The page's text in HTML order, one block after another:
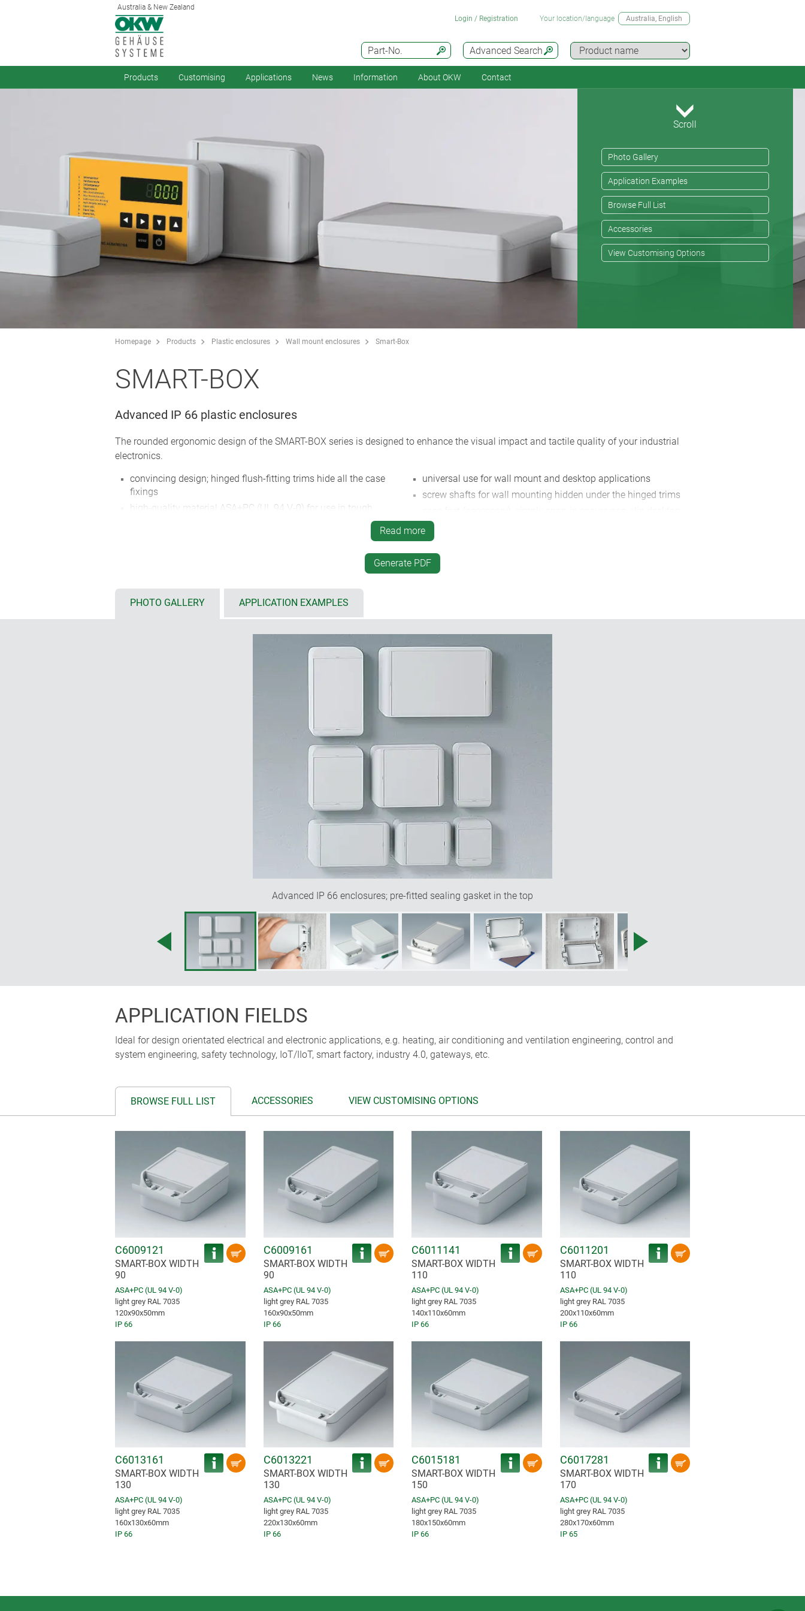
Australia & New Zealand
Advanced Search
Part-No.
Login / Registration Your location/language Australia, English
Products Customising Applications News Information About OKW Contact
Scroll
Photo Gallery
Application Examples
Browse Full List
Accessories
View Customising Options
Homepage Products Plastic enclosures Wall mount enclosures Smart-Box
SMART-BOX
Advanced IP 66 plastic enclosures
The rounded ergonomic design of the SMART-BOX series is designed to enhance the visual impact and tactile quality of your industrial
electronics.
convincing design; hinged flush-fitting trims hide all the case
fixings
high-quality material ASA+PC (UL 94 V-0) for use in tough
high protection class IP 66 (width 90/110/130/150), IP 65
resistance – even against aggressive substances
universal use for wall mount and desktop applications
screw shafts for wall mounting hidden under the hinged trims
positioning
two plastic lid retaining straps included
recessed operating area for protecting a membrane keypad;
additional surface for labels on the underside
Read more
Generate PDF
PHOTO GALLERY APPLICATION EXAMPLES
Advanced IP 66 enclosures; pre-fitted sealing gasket in the top
APPLICATION FIELDS
Ideal for design orientated electrical and electronic applications, e.g. heating, air conditioning and ventilation engineering, control and
system engineering, safety technology, IoT/IIoT, smart factory, industry 4.0, gateways, etc.
BROWSE FULL LIST ACCESSORIES VIEW CUSTOMISING OPTIONS
C6009121
SMART-BOX WIDTH
90
ASA+PC (UL 94 V-0)
light grey RAL 7035
120x90x50mm
IP 66
C6009161
SMART-BOX WIDTH
90
ASA+PC (UL 94 V-0)
light grey RAL 7035
160x90x50mm
IP 66
C6011141
SMART-BOX WIDTH
110
ASA+PC (UL 94 V-0)
light grey RAL 7035
140x110x60mm
IP 66
C6011201
SMART-BOX WIDTH
110
ASA+PC (UL 94 V-0)
light grey RAL 7035
200x110x60mm
IP 66
C6013161
SMART-BOX WIDTH
130
ASA+PC (UL 94 V-0)
light grey RAL 7035
160x130x60mm
IP 66
C6013221
SMART-BOX WIDTH
130
ASA+PC (UL 94 V-0)
light grey RAL 7035
220x130x60mm
IP 66
C6015181
SMART-BOX WIDTH
150
ASA+PC (UL 94 V-0)
light grey RAL 7035
180x150x60mm
IP 66
C6017281
SMART-BOX WIDTH
170
ASA+PC (UL 94 V-0)
light grey RAL 7035
280x170x60mm
IP 65